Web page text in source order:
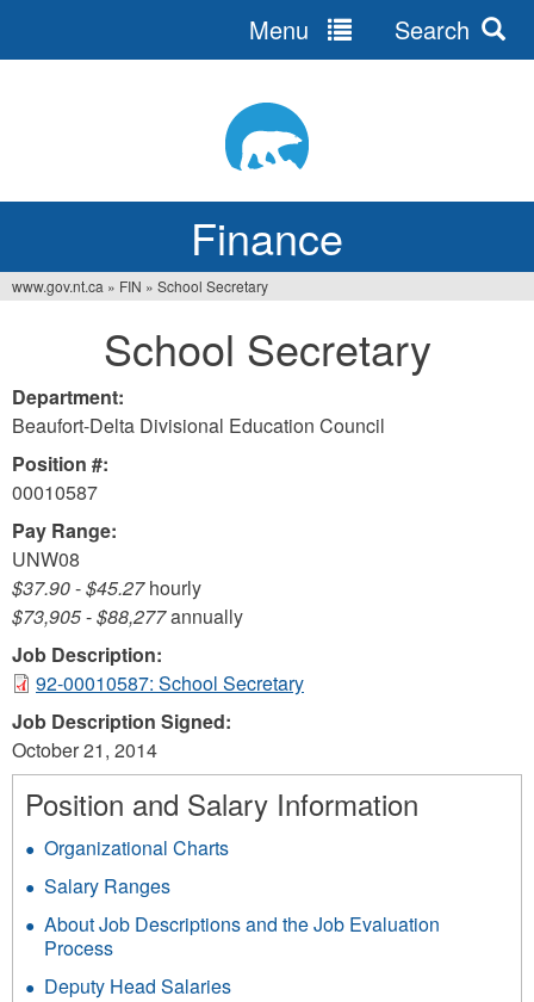
Finance
Menu Search
here
www.gov.nt.ca » FIN » School Secretary
School Secretary
Department:
Beaufort-Delta Divisional Education Council
Position #:
00010587
Pay Range:
UNW08
$37.90-$45.27hourly
$73,905-$88,277annually
Job Description:
92-00010587: School Secretary
Job Description Signed:
October 21, 2014
Position and Salary Information
Organizational Charts
Salary Ranges
About Job Descriptions and the Job Evaluation
Process
Deputy Head Salaries